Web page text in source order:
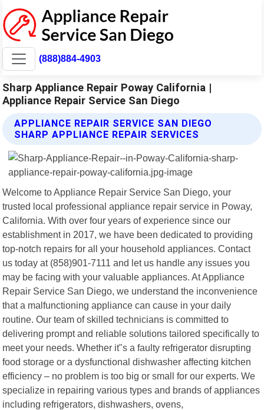
(888)884-4903
Sharp Appliance Repair Poway California |
Appliance Repair Service San Diego
APPLIANCE REPAIR SERVICE SAN DIEGO
SHARP APPLIANCE REPAIR SERVICES
Welcome to Appliance Repair Service San Diego, your
trusted local professional appliance repair service in Poway,
California. With over four years of experience since our
establishment in 2017, we have been dedicated to providing
top-notch repairs for all your household appliances. Contact
us today at (858)901-7111 and let us handle any issues you
may be facing with your valuable appliances. At Appliance
Repair Service San Diego, we understand the inconvenience
that a malfunctioning appliance can cause in your daily
routine. Our team of skilled technicians is committed to
delivering prompt and reliable solutions tailored specifically to
meet your needs. Whether it"s a faulty refrigerator disrupting
food storage or a dysfunctional dishwasher affecting kitchen
efficiency – no problem is too big or small for our experts. We
specialize in repairing various types and brands of appliances
including refrigerators, dishwashers, ovens,